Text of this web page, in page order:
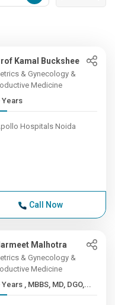
Kamal Buckshee
& Gynecology &
Medicine
Years
Hospitals Noida
Call Now
Malhotra
& Gynecology &
Medicine
44+ Years , MBBS, MD, DGO,...